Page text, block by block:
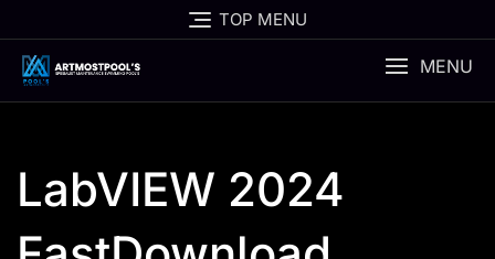
to
content
TOP MENU
MENU
LabVIEW 2024